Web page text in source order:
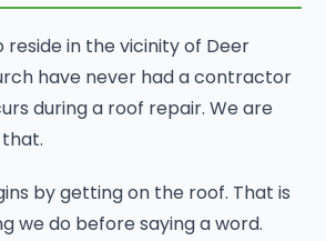
reside in the vicinity of Deer
have never had a contractor
during a roof repair. We are
by getting on the roof. That is
we do before saying a word.